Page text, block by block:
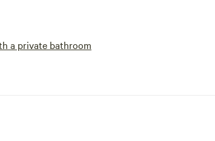
a private bathroom